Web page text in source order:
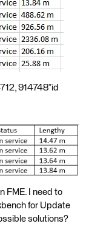
914748”id
FME. I need to
for Update
solutions?